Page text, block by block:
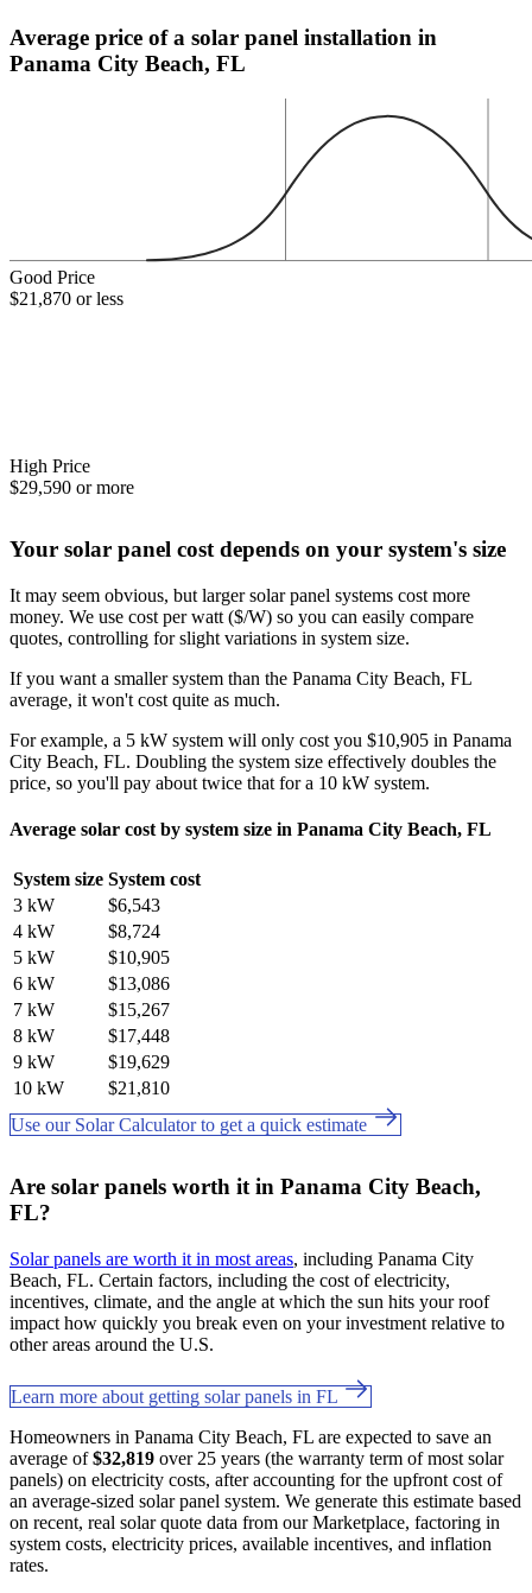
Average price of a solar panel installation in
Panama City Beach, FL
Good Price
$21,870 or less
High Price
$29,590 or more
Your solar panel cost depends on your system's size
It may seem obvious, but larger solar panel systems cost more
money. We use cost per watt ($/W) so you can easily compare
quotes, controlling for slight variations in system size.
If you want a smaller system than the Panama City Beach, FL
average, it won't cost quite as much.
For example, a 5 kW system will only cost you $10,905 in Panama
City Beach, FL. Doubling the system size effectively doubles the
price, so you'll pay about twice that for a 10 kW system.
Average solar cost by system size in Panama City Beach, FL
System size System cost
3 kW
$6,543
4 kW
$8,724
5 kW
$10,905
6 kW
$13,086
7 kW
$15,267
8 kW
$17,448
9 kW
$19,629
10 kW
$21,810
Use our Solar Calculator to get a quick estimate
Are solar panels worth it in Panama City Beach,
FL?
Solar panels are worth it in most areas, including Panama City
Beach, FL. Certain factors, including the cost of electricity,
incentives, climate, and the angle at which the sun hits your roof
impact how quickly you break even on your investment relative to
other areas around the U.S.
Learn more about getting solar panels in FL
Homeowners in Panama City Beach, FL are expected to save an
average of$32,819 over 25 years (the warranty term of most solar
panels) on electricity costs, after accounting for the upfront cost of
an average-sized solar panel system. We generate this estimate based
on recent, real solar quote data from our Marketplace, factoring in
system costs, electricity prices, available incentives, and inflation
rates.